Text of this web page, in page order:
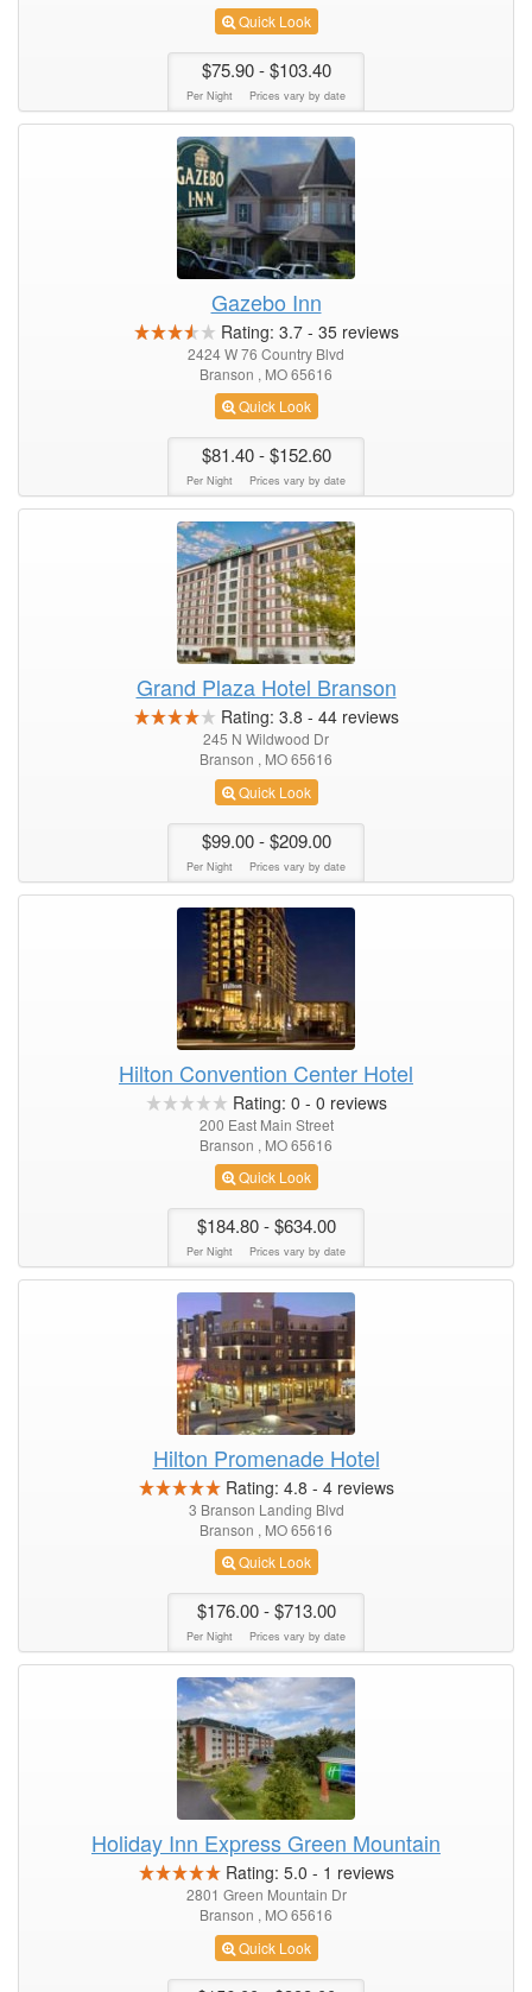
Quick Look
$75.90- $103.40
Per Night Prices vary by date
Gazebo Inn
Rating: 3.7- 35reviews
2424 W 76 Country Blvd
Branson , MO 65616
Quick Look
$81.40- $152.60
Per Night Prices vary by date
Grand Plaza Hotel Branson
Rating: 3.8 - 44reviews
245 N Wildwood Dr
Branson , MO 65616
Quick Look
$99.00- $209.00
Per Night Prices vary by date
Hilton Convention Center Hotel
Rating: 0 - 0 reviews
200 East Main Street
Branson , MO 65616
Quick Look
$184.80- $634.00
Per Night Prices vary by date
Hilton Promenade Hotel
Rating: 4.8 - 4reviews
3 Branson Landing Blvd
Branson , MO 65616
Quick Look
$176.00- $713.00
Per Night Prices vary by date
Holiday Inn Express Green Mountain
Rating: 5.0 - 1 reviews
2801 Green Mountain Dr
Branson , MO 65616
Quick Look